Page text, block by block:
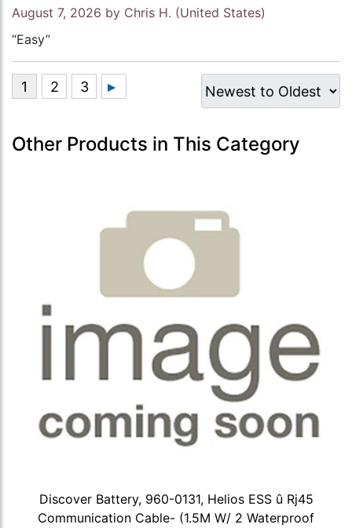
August 7, 2026 by Chris H. (United States)
“Easy”
Other Products in This Category
Discover Battery, 960-0131, Helios ESS û Rj45
Communication Cable- (1.5M W/ 2 Waterproof